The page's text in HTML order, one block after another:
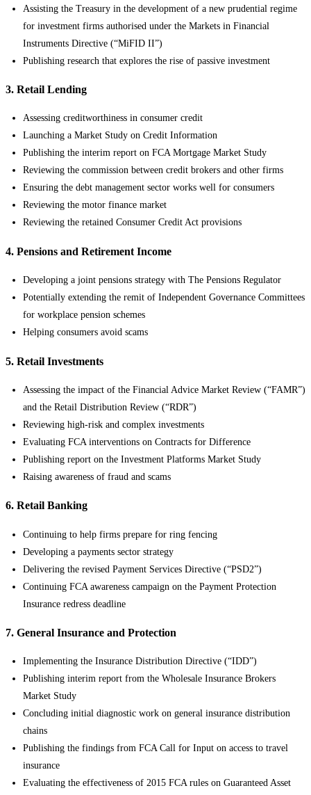
Assisting the Treasury in the development of a new prudential regime
for investment firms authorised under the Markets in Financial
Instruments Directive (“MiFID II”)
Publishing research that explores the rise of passive investment
3. Retail Lending
Assessing creditworthiness in consumer credit
Launching a Market Study on Credit Information
Publishing the interim report on FCA Mortgage Market Study
Reviewing the commission between credit brokers and other firms
Ensuring the debt management sector works well for consumers
Reviewing the motor finance market
Reviewing the retained Consumer Credit Act provisions
4. Pensions and Retirement Income
Developing a joint pensions strategy with The Pensions Regulator
Potentially extending the remit of Independent Governance Committees
for workplace pension schemes
Helping consumers avoid scams
5. Retail Investments
Assessing the impact of the Financial Advice Market Review (“FAMR”)
and the Retail Distribution Review (“RDR”)
Reviewing high-risk and complex investments
Evaluating FCA interventions on Contracts for Difference
Publishing report on the Investment Platforms Market Study
Raising awareness of fraud and scams
6. Retail Banking
Continuing to help firms prepare for ring fencing
Developing a payments sector strategy
Delivering the revised Payment Services Directive (“PSD2”)
Continuing FCA awareness campaign on the Payment Protection
Insurance redress deadline
7. General Insurance and Protection
Implementing the Insurance Distribution Directive (“IDD”)
Publishing interim report from the Wholesale Insurance Brokers
Market Study
Concluding initial diagnostic work on general insurance distribution
chains
Publishing the findings from FCA Call for Input on access to travel
insurance
Evaluating the effectiveness of 2015 FCA rules on Guaranteed Asset